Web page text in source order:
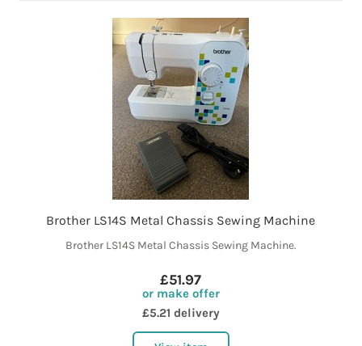
Brother LS14S Metal Chassis Sewing Machine
Brother LS14S Metal Chassis Sewing Machine.
£51.97
or make offer
£5.21 delivery